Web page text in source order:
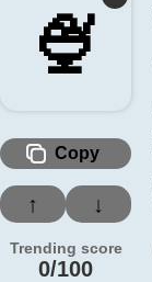
🍨️
Copy
↑ ↓
Trending score
0/100